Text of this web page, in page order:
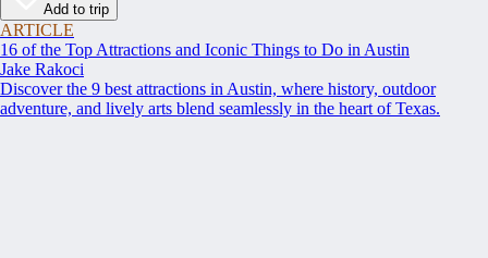
Add to trip
ARTICLE
16 of the Top Attractions and Iconic Things to Do in Austin
Jake Rakoci
Discover the 9 best attractions in Austin, where history, outdoor
adventure, and lively arts blend seamlessly in the heart of Texas.